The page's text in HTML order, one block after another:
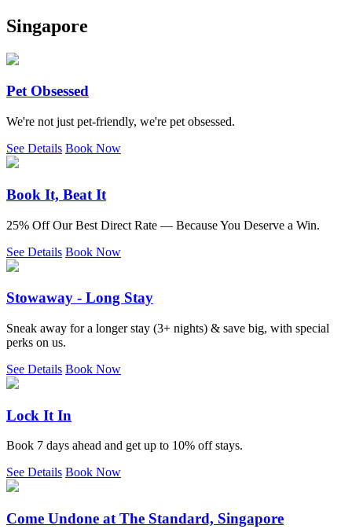
Singapore
Pet Obsessed
We're not just pet-friendly, we're pet obsessed.
See Details Book Now
Book It, Beat It
25% Off Our Best Direct Rate — Because You Deserve a Win.
See Details Book Now
Stowaway - Long Stay
Sneak away for a longer stay (3+ nights) & save big, with special
perks on us.
See Details Book Now
Lock It In
Book 7 days ahead and get up to 10% off stays.
See Details Book Now
Come Undone at The Standard, Singapore